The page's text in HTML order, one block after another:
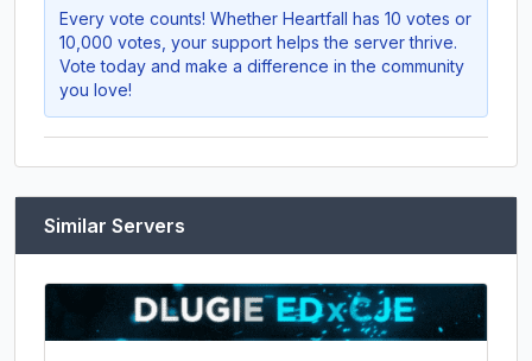
Every vote counts! Whether Heartfall has 10 votes or
10,000 votes, your support helps the server thrive.
Vote today and make a difference in the community
you love!
Similar Servers